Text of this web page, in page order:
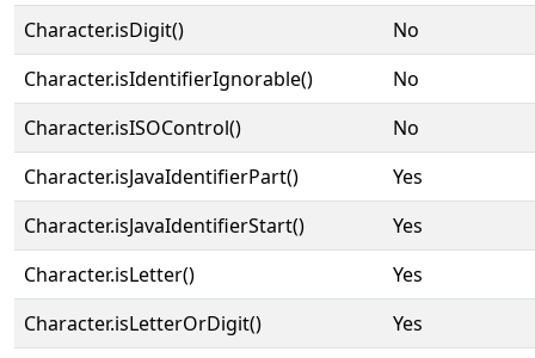
Character.isDigit()
No
Character.isIdentifierIgnorable()
No
Character.isISOControl()
No
Character.isJavaIdentifierPart()
Yes
Character.isJavaIdentifierStart()
Yes
Character.isLetter()
Yes
Character.isLetterOrDigit()
Yes